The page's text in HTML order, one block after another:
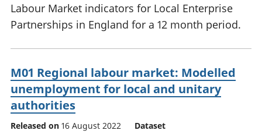
Labour Market indicators for Local Enterprise
Partnerships in England for a 12 month period.
M01 Regional labour market: Modelled
unemployment for local and unitary
authorities
Released on 16 August 2022 Dataset